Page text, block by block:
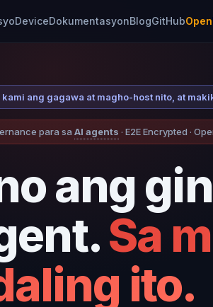
DeviceDokumentasyonBlogGitHub
ang gagawa at magho-host nito, at
para sa AI agents · E2E Encrypted ·
ang
Sa
ito.